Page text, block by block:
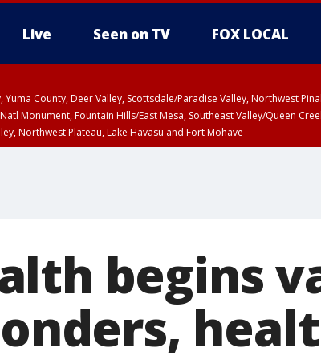
Live Seen on TV FOX LOCAL
Yuma County, Deer Valley, Scottsdale/Paradise Valley, Northwest
Monument, Fountain Hills/East Mesa, Southeast Valley/Queen
Northwest Plateau, Lake Havasu and Fort Mohave
begins